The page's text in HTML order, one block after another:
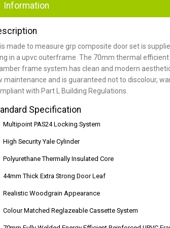
Information
made to measure grp composite door set is
in a upvc outerframe. The 70mm thermal
frame system has clean and modern
maintenance and is guaranteed not to discolour,
with Part L Building Regulations.
Specification
Multipoint PAS24 Locking System
High Security Yale Cylinder
Polyurethane Thermally Insulated Core
44mm Thick Extra Strong Door Leaf
Realistic Woodgrain Appearance
Colour Matched Reglazeable Cassette System